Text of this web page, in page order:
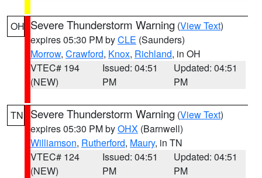
OH Severe Thunderstorm Warning (View Text)
expires 05:30 PM byCLE (Saunders)
Morrow, Crawford, Knox, Richland, in OH
VTEC# 194
(NEW)
Issued: 04:51
PM
Updated: 04:51
PM
TN Severe Thunderstorm Warning (View Text)
expires 05:30 PM byOHX (Barnwell)
Williamson, Rutherford, Maury, in TN
VTEC# 124
(NEW)
Issued: 04:51
PM
Updated: 04:51
PM